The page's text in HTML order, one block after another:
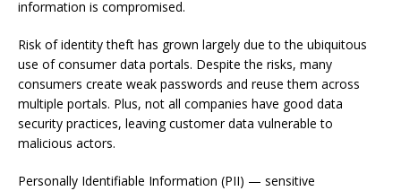
information is compromised.
Risk of identity theft has grown largely due to the ubiquitous
use of consumer data portals. Despite the risks, many
consumers create weak passwords and reuse them across
multiple portals. Plus, not all companies have good data
security practices, leaving customer data vulnerable to
malicious actors.
Personally Identifiable Information (PII) — sensitive